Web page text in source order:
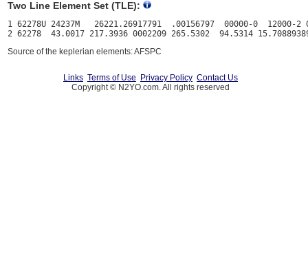
Two Line Element Set (TLE):
1 62278U 24237M   26221.26917791  .00156797  00000-0  12000-2
Source of the keplerian elements: AFSPC
Links Terms of Use Privacy Policy Contact Us
Copyright © N2YO.com. All rights reserved